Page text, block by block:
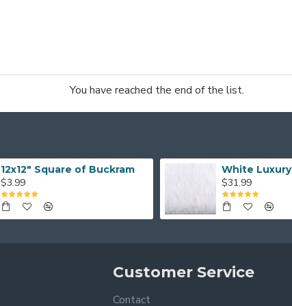
You have reached the end of the list.
12x12" Square of Buckram
$3.99
White Luxury
$31.99
Customer Service
Contact